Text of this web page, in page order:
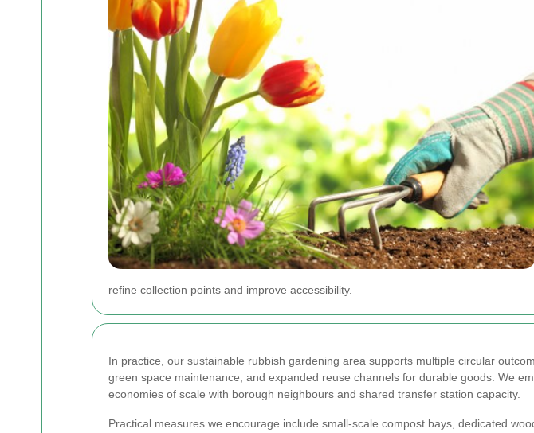
refine collection points and improve accessibility.
In practice, our sustainable rubbish gardening area supports multiple circular
green space maintenance, and expanded reuse channels for durable goods. We
economies of scale with borough neighbours and shared transfer station capacity.
Practical measures we encourage include small-scale compost bays, dedicated